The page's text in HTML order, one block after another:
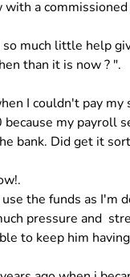
a
so much little help
than it is now ? ".
I couldn't pay my
my payroll
bank. Did get it
the funds as I'm
pressure and
to keep him